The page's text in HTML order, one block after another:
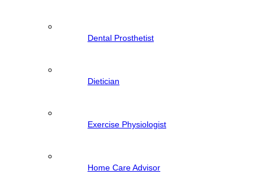
Dental Prosthetist
Dietician
Exercise Physiologist
Home Care Advisor